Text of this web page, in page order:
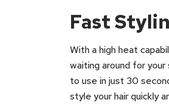
Fast
With a high heat
waiting around for
to use in just 30
style your hair quickly